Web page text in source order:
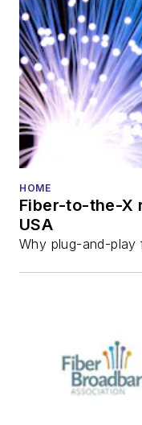
HOME
Fiber-to-the-X
USA
Why plug-and-play